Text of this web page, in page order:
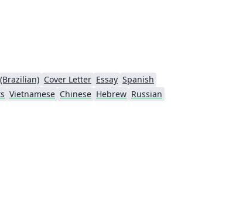
Cover Letter Essay Spanish
Vietnamese Chinese Hebrew Russian